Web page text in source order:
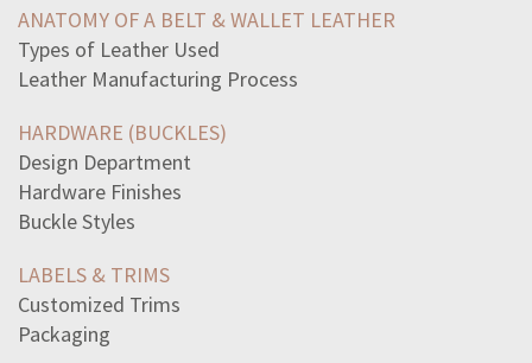
controlled-experiments-method-used-sociologiststrue
crusades-battles-alsoan-information-exchange-result
chrontimethe-definition-chron-useful-know-functions-asa
germany-gain-access-overtake-norway-belgium-netherlands
taxation-without-representation-considered-violation
napoleon-works-golf-course-addition-salary-told-himhe
defeat-russia-change-napoleons-fortuneswhen-napoleon
statement-best-defines-term-rhetoricrhetoric-refers-use
trace-anger-generals-black-eyes-wasthere-second-said
emotions-angerlove-fear-reactions-mind-bodyplease-select
1950s-era-united-states-describedas-affluent-societywhat
poor-described-socialist-michael-harringtons-book
ANATOMY OF A BELT & WALLET LEATHER
Types of Leather Used
Leather Manufacturing Process
HARDWARE (BUCKLES)
Design Department
Hardware Finishes
Buckle Styles
LABELS & TRIMS
Customized Trims
Packaging